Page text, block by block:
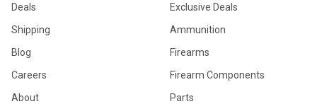
Deals
Shipping
Blog
Careers
About
Exclusive Deals
Ammunition
Firearms
Firearm Components
Parts